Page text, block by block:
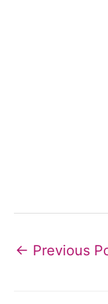
← Previous